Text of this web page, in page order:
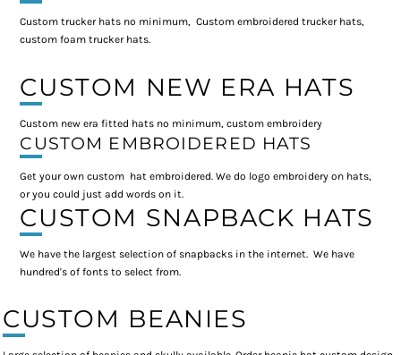
Custom trucker hats no minimum, Custom embroidered trucker hats,
custom foam trucker hats.
CUSTOM NEW ERA HATS
Custom new era fitted hats no minimum, custom embroidery
CUSTOM EMBROIDERED HATS
Get your own custom hat embroidered. We do logo embroidery on hats,
or you could just add words on it.
CUSTOM SNAPBACK HATS
We have the largest selection of snapbacks in the internet. We have
hundred's of fonts to select from.
CUSTOM BEANIES